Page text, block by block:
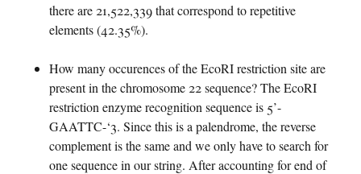
there are 21,522,339 that correspond to repetitive
elements (42.35%).
How many occurences of the EcoRI restriction site are
present in the chromosome 22 sequence? The EcoRI
restriction enzyme recognition sequence is 5’-
GAATTC-‘3. Since this is a palendrome, the reverse
complement is the same and we only have to search for
one sequence in our string. After accounting for end of